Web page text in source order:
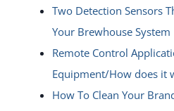
Two Detection Sensors
Your Brewhouse System
Remote Control
Equipment/How does it
How To Clean Your